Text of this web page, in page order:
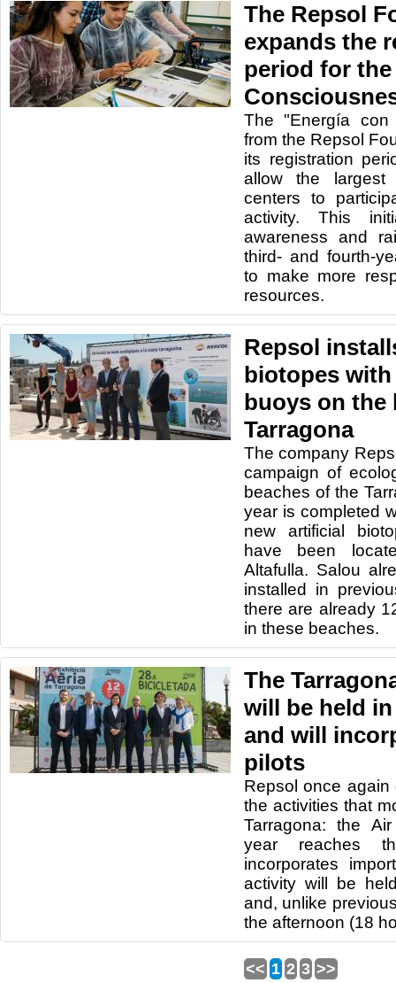
The Repsol
expands the
period for
The "Energía con
from the Repsol
its registration
allow the largest
centers to
activity. This
awareness and
third- and fourth-
to make more
resources.
Repsol
biotopes
buoys on the
Tarragona
The company
campaign of
beaches of the
year is completed
new artificial
have been
Altafulla. Salou
installed in
there are already
in these beaches.
The
will be held
and will
pilots
Repsol once
the activities that
Tarragona: the
year reaches
incorporates
activity will be
and, unlike
the afternoon (18
<< 1 2 3 >>